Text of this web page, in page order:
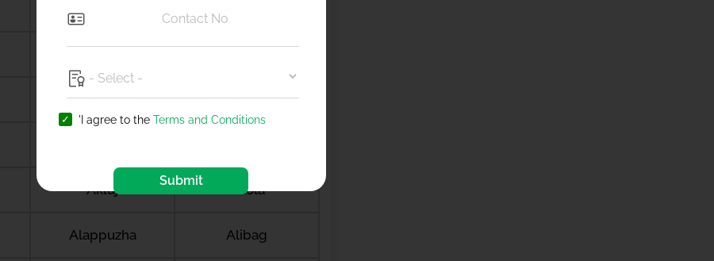
Adilabad
Ahilyanagar Ahmedabad
Akluj Akola
Alappuzha Alibag
'I agree to the Terms and Conditions
Submit